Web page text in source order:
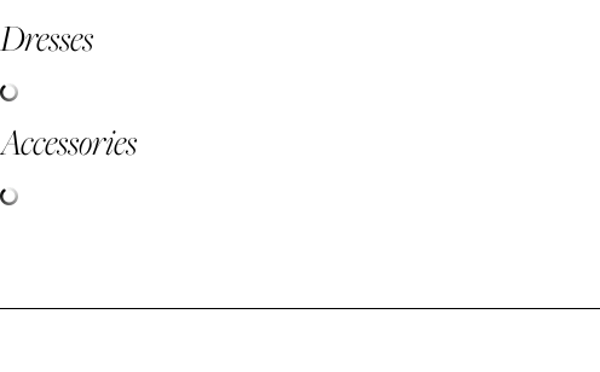
Dresses
Accessories